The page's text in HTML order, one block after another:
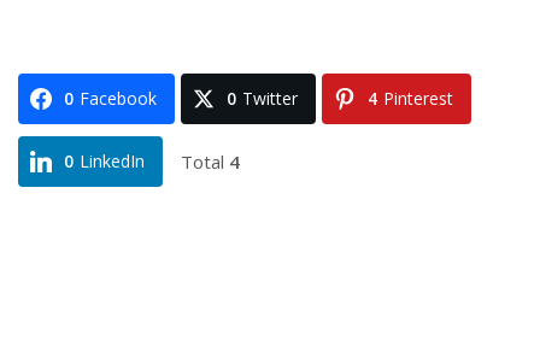
0 Facebook 0 Twitter 4 Pinterest
0 LinkedIn Total 4